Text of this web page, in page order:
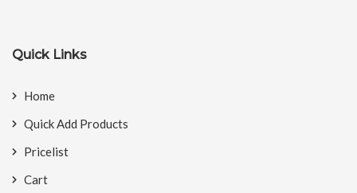
Quick Links
Home
Quick Add Products
Pricelist
Cart